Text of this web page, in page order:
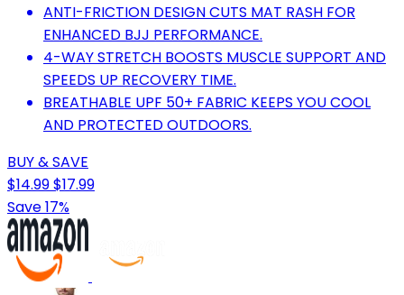
ANTI-FRICTION DESIGN CUTS MAT RASH FOR
ENHANCED BJJ PERFORMANCE.
4-WAY STRETCH BOOSTS MUSCLE SUPPORT AND
SPEEDS UP RECOVERY TIME.
BREATHABLE UPF 50+ FABRIC KEEPS YOU COOL
AND PROTECTED OUTDOORS.
BUY & SAVE
$14.99$17.99
Save 17%